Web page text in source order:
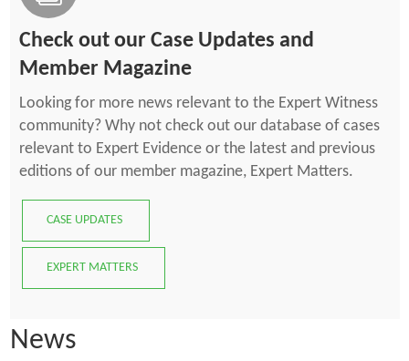
Check out our Case Updates and
Member Magazine
Looking for more news relevant to the Expert Witness
community? Why not check out our database of cases
relevant to Expert Evidence or the latest and previous
editions of our member magazine, Expert Matters.
CASE UPDATES
EXPERT MATTERS
News